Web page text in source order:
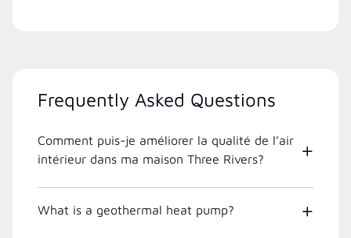
Frequently Asked Questions
Comment puis-je améliorer la qualité de l’air
intérieur dans ma maison Three Rivers?
What is a geothermal heat pump?